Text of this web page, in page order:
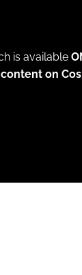
is available
on